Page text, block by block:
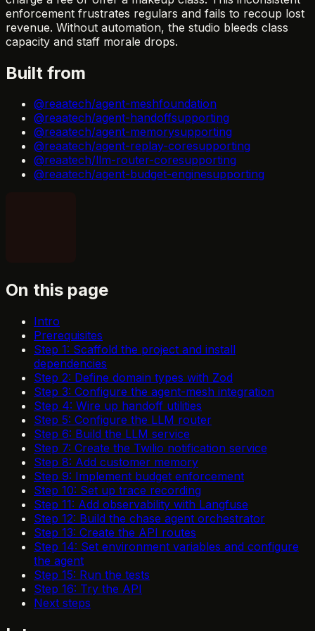
enforcement frustrates regulars and fails to recoup lost
revenue. Without automation, the studio bleeds class
capacity and staff morale drops.
Built from
@reaatech/agent-meshfoundation
@reaatech/agent-handoffsupporting
@reaatech/agent-memorysupporting
@reaatech/agent-replay-coresupporting
@reaatech/llm-router-coresupporting
@reaatech/agent-budget-enginesupporting
On this page
Intro
Prerequisites
Step 1: Scaffold the project and install
dependencies
Step 2: Define domain types with Zod
Step 3: Configure the agent-mesh integration
Step 4: Wire up handoff utilities
Step 5: Configure the LLM router
Step 6: Build the LLM service
Step 7: Create the Twilio notification service
Step 8: Add customer memory
Step 9: Implement budget enforcement
Step 10: Set up trace recording
Step 11: Add observability with Langfuse
Step 12: Build the chase agent orchestrator
Step 13: Create the API routes
Step 14: Set environment variables and configure
the agent
Step 15: Run the tests
Step 16: Try the API
Next steps